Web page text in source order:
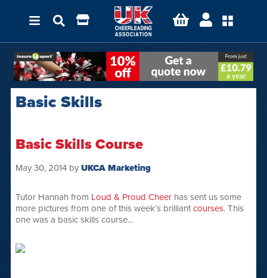
Basic Skills
Basic Skills Course
May 30, 2014by UKCA Marketing
Tutor Hannah from Loud & Proud Cheerhas sent us some
more pictures from one of this week’s brilliant courses. This
one was a basic skills course…